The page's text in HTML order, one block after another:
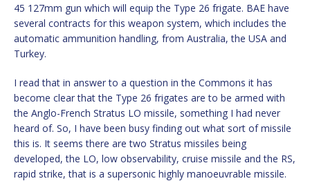
45 127mm gun which will equip the Type 26 frigate. BAE have
several contracts for this weapon system, which includes the
automatic ammunition handling, from Australia, the USA and
Turkey.
I read that in answer to a question in the Commons it has
become clear that the Type 26 frigates are to be armed with
the Anglo-French Stratus LO missile, something I had never
heard of. So, I have been busy finding out what sort of missile
this is. It seems there are two Stratus missiles being
developed, the LO, low observability, cruise missile and the RS,
rapid strike, that is a supersonic highly manoeuvrable missile.